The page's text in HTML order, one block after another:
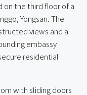
on the third floor of a
Yongsan. The
views and a
embassy
residential
with sliding doors